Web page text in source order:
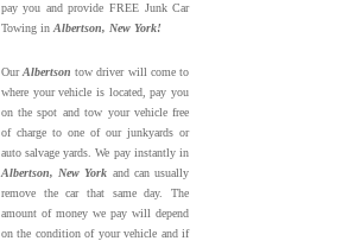
pay you and provide FREE Junk Car
Towing in Albertson, New York!
OurAlbertson tow driver will come to
where your vehicle is located, pay you
on the spot and tow your vehicle free
of charge to one of our junkyards or
auto salvage yards. We pay instantly in
Albertson, New York and can usually
remove the car that same day. The
amount of money we pay will depend
on the condition of your vehicle and if